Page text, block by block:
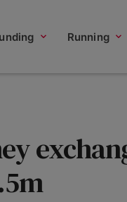
Running